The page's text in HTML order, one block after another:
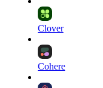
Clover
Cohere